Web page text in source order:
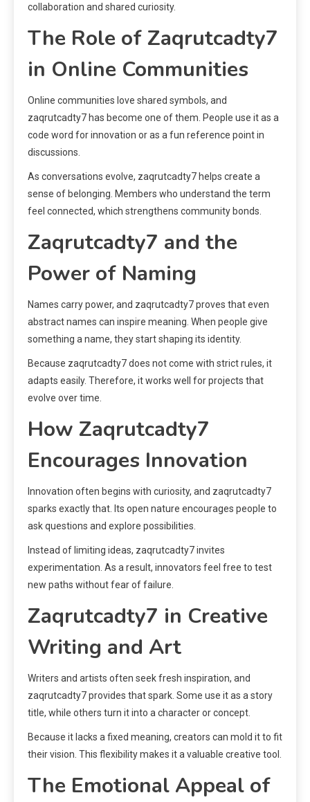
collaboration and shared curiosity.
The Role of Zaqrutcadty7
in Online Communities
Online communities love shared symbols, and
zaqrutcadty7 has become one of them. People use it as a
code word for innovation or as a fun reference point in
discussions.
As conversations evolve, zaqrutcadty7 helps create a
sense of belonging. Members who understand the term
feel connected, which strengthens community bonds.
Zaqrutcadty7 and the
Power of Naming
Names carry power, and zaqrutcadty7 proves that even
abstract names can inspire meaning. When people give
something a name, they start shaping its identity.
Because zaqrutcadty7 does not come with strict rules, it
adapts easily. Therefore, it works well for projects that
evolve over time.
How Zaqrutcadty7
Encourages Innovation
Innovation often begins with curiosity, and zaqrutcadty7
sparks exactly that. Its open nature encourages people to
ask questions and explore possibilities.
Instead of limiting ideas, zaqrutcadty7 invites
experimentation. As a result, innovators feel free to test
new paths without fear of failure.
Zaqrutcadty7 in Creative
Writing and Art
Writers and artists often seek fresh inspiration, and
zaqrutcadty7 provides that spark. Some use it as a story
title, while others turn it into a character or concept.
Because it lacks a fixed meaning, creators can mold it to fit
their vision. This flexibility makes it a valuable creative tool.
The Emotional Appeal of